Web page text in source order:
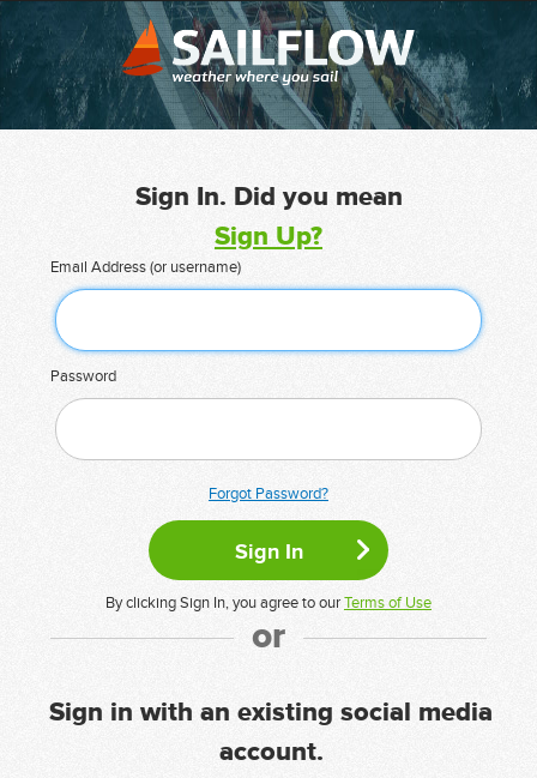
Sign In. Did you mean
Sign Up?
Email Address (or username)
Password
Forgot Password?
By clicking Sign In, you agree to ourTerms of Use
or
Sign in with an existing social media
account.